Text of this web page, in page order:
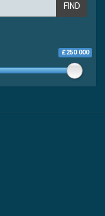
FIND
£250 000